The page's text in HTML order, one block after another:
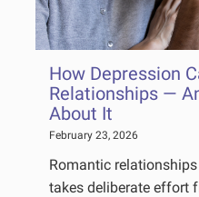
How Depression
Relationships —
About It
February 23, 2026
Romantic
takes deliberate effort